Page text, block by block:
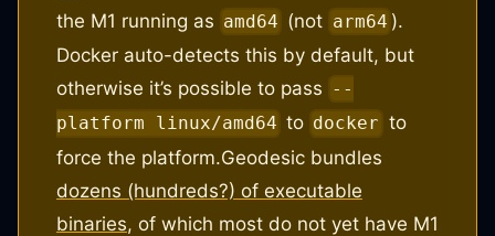
the M1 running as amd64 (not arm64 ).
Docker auto-detects this by default, but
otherwise it’s possible to pass --
platform linux/amd64 to docker to
force the platform.Geodesic bundles
dozens (hundreds?) of executable
binaries, of which most do not yet have M1